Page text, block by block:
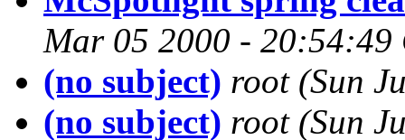
Mar 05 2000 - 20:54:49
(no subject) root (Sun
(no subject) root (Sun